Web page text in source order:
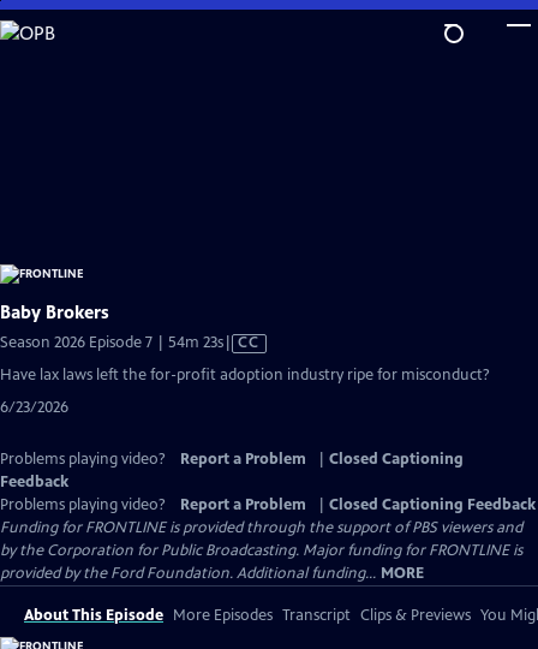
Skip
to
Baby Brokers
Season 2026 Episode 7 | 54m 23sVideo
has
Closed
CC
Have lax laws left the for-profit adoption industry ripe for misconduct?
6/23/2026
Problems playing video? Report a Problem
Closed Captioning
Feedback
Problems playing video?
Report a Problem
Closed Captioning Feedback
Funding for FRONTLINE is provided through the support of PBS viewers and
by the Corporation for Public Broadcasting. Major funding for FRONTLINE is
provided by the Ford Foundation. Additional funding... MORE
About This Episode More Episodes Transcript Clips & Previews You